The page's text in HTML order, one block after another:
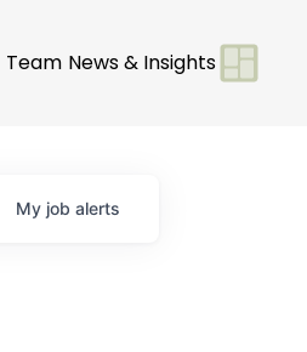
Team News & Insights
My job alerts